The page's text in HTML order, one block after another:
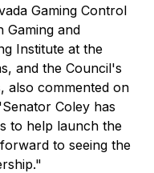
Gaming Control
Gaming and
Institute at the
and the Council's
also commented on
Coley has
to help launch the
to seeing the